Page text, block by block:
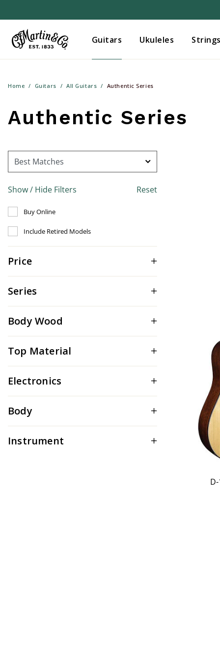
Guitars Ukuleles
Home Guitars All Guitars Authentic Series
Authentic Series
Show / Hide Filters Reset
Buy Online
Include Retired Models
Price
Series
Body Wood
Top Material
Electronics
Body
Instrument